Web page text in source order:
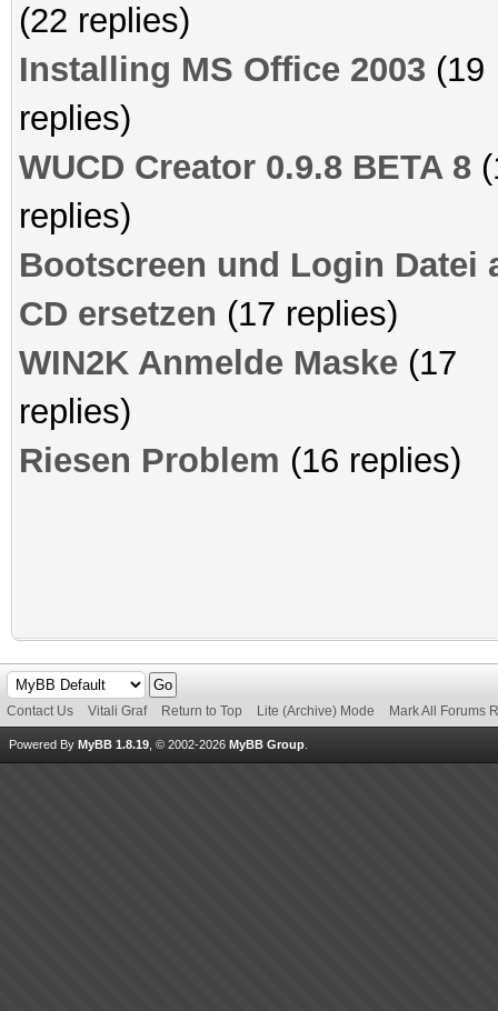
(22 replies)
Installing MS Office 2003 (19
replies)
WUCD Creator 0.9.8 BETA 8
replies)
Bootscreen und Login Datei
CD ersetzen (17 replies)
WIN2K Anmelde Maske (17
replies)
Riesen Problem (16 replies)
Contact Us Vitali Graf Return to Top Lite (Archive) Mode Mark All Forums
Powered By MyBB 1.8.19 , © 2002-2026 MyBB Group